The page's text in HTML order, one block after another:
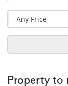
Property to